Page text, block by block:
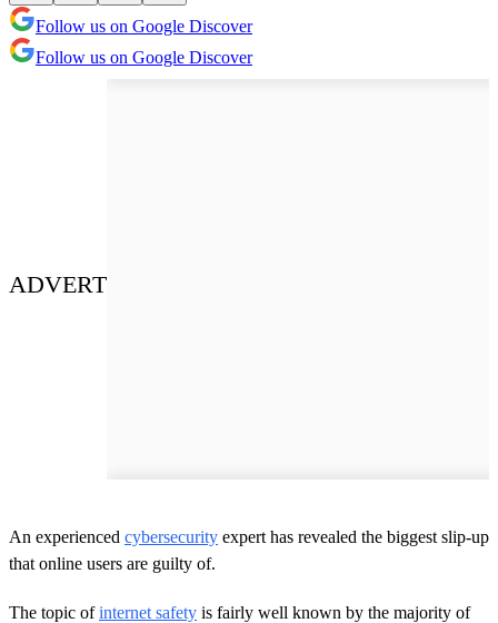
Follow us on Google Discover
Follow us on Google Discover
ADVERT
An experienced cybersecurity expert has revealed the biggest slip-up
that online users are guilty of.
The topic ofinternet safety is fairly well known by the majority of